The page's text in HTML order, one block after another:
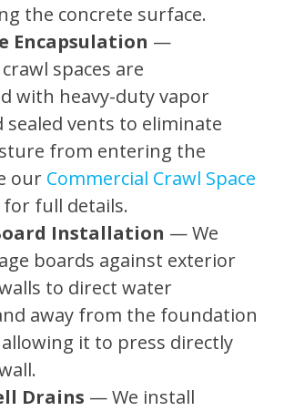
the concrete surface.
Encapsulation —
spaces are
with heavy-duty vapor
sealed vents to eliminate
from entering the
our Commercial Crawl Space
for full details.
Installation — We
boards against exterior
to direct water
away from the foundation
it to press directly
Drains — We install